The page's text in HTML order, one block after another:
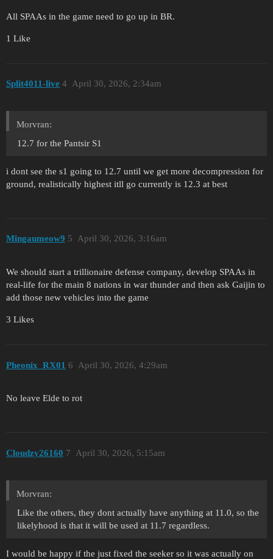
All SPAAs in the game need to go up in BR.
1 Like
Split4011-live April 30, 2026, 2:34am
4
Morvran:
12.7 for the Pantsir S1
i dont see the s1 going to 12.7 until we get more decompression for
ground, realistically highest itll go currently is 12.3 at best
Mingaumeow9 April 30, 2026, 3:16am
5
We should start a trillionaire defense company, develop SPAAs in
real-life for the main 8 nations in war thunder and then ask Gaijin to
add those new vehicles into the game
3 Likes
Pheonix_RX01 April 30, 2026, 4:29am
6
No leave Elde to rot
Cloudzy26160 April 30, 2026, 5:15am
7
Morvran:
Like the others, they dont actually have anything at 11.0, so the
likelyhood is that it will be used at 11.7 regardless.
I would be happy if the just fixed the seeker so it was actually on